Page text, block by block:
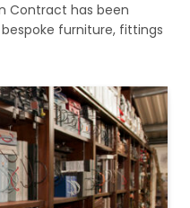
Contract has been
furniture, fittings